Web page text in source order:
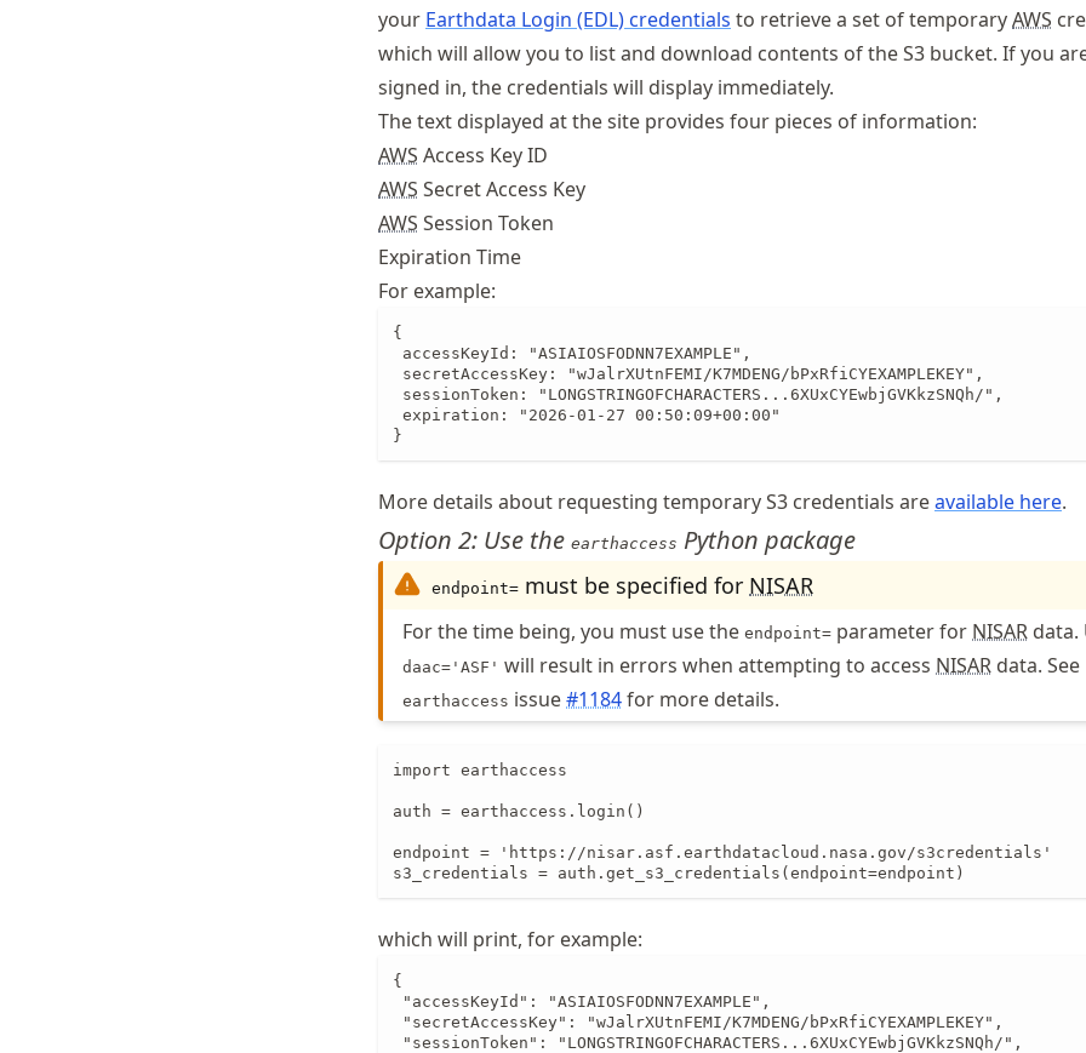
your Earthdata Login (EDL) credentials to retrieve a set of temporaryAWS
which will allow you to list and download contents of the S3 bucket. If you
signed in, the credentials will display immediately.
The text displayed at the site provides four pieces of information:
AWS Access Key ID
AWS Secret Access Key
AWS Session Token
Expiration Time
For example:
{
accessKeyId: "ASIAIOSFODNN7EXAMPLE",
secretAccessKey: "wJalrXUtnFEMI/K7MDENG/bPxRfiCYEXAMPLEKEY",
sessionToken: "LONGSTRINGOFCHARACTERS...6XUxCYEwbjGVKkzSNQh/",
expiration: "2026-01-27 00:50:09+00:00"
}
More details about requesting temporary S3 credentials areavailable here.
Option 2: Use the earthaccess Python package
endpoint= must be specified for NISAR
For the time being, you must use the endpoint= parameter for NISAR data.
daac='ASF' will result in errors when attempting to access NISAR data. See
earthaccess issue#1184for more details.
import earthaccess
auth = earthaccess.login()
endpoint = 'https://nisar.asf.earthdatacloud.nasa.gov/s3credentials'
s3_credentials = auth.get_s3_credentials(endpoint=endpoint)
which will print, for example:
{
"accessKeyId": "ASIAIOSFODNN7EXAMPLE",
"secretAccessKey": "wJalrXUtnFEMI/K7MDENG/bPxRfiCYEXAMPLEKEY",
"sessionToken": "LONGSTRINGOFCHARACTERS...6XUxCYEwbjGVKkzSNQh/",